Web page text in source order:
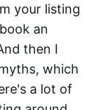
your listing
an
then I
which
a lot of